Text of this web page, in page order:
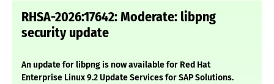
RHSA-2026:17642: Moderate: libpng
security update
An update for libpng is now available for Red Hat
Enterprise Linux 9.2 Update Services for SAP Solutions.